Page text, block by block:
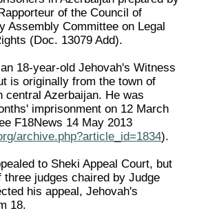
of the Council of
Assembly Committee on Legal
(Doc. 13079 Add).
18-year-old Jehovah's Witness
is originally from the town of
central Azerbaijan. He was
imprisonment on 12 March
F18News 14 May 2013
archive.php?article_id=1834).
to Sheki Appeal Court, but
three judges chaired by Judge
his appeal, Jehovah's
18.